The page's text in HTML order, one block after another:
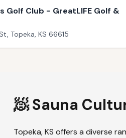
Golf Club - GreatLIFE Golf &
Topeka, KS 66615
🧖 Sauna
Topeka,KS offers a diverse